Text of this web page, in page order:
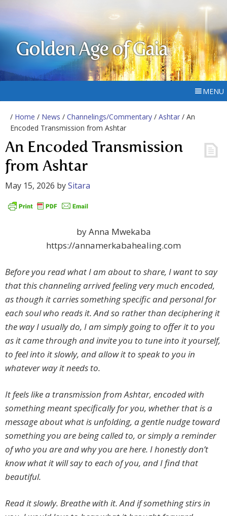
Golden Age of Gaia
MENU
/ Home / News / Channelings/Commentary / Ashtar / An
Encoded Transmission from Ashtar
An Encoded Transmission
from Ashtar
May 15, 2026 bySitara
by Anna Mwekaba
https://annamerkabahealing.com
Before you read what I am about to share, I want to say
that this channeling arrived feeling very much encoded,
as though it carries something specific and personal for
each soul who reads it. And so rather than deciphering it
the way I usually do, I am simply going to offer it to you
as it came through and invite you to tune into it yourself,
to feel into it slowly, and allow it to speak to you in
whatever way it needs to.
It feels like a transmission from Ashtar, encoded with
something meant specifically for you, whether that is a
message about what is unfolding, a gentle nudge toward
something you are being called to, or simply a reminder
of who you are and why you are here. I honestly don’t
know what it will say to each of you, and I find that
beautiful.
Read it slowly. Breathe with it. And if something stirs in